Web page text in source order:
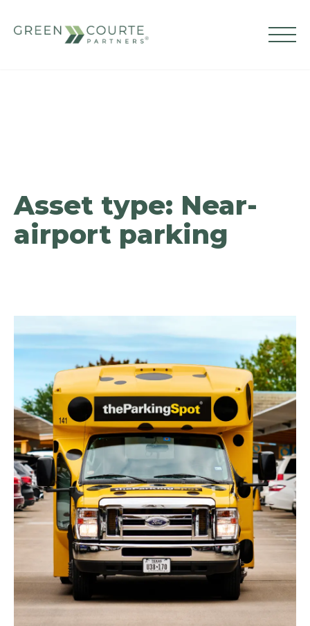
Asset type: Near-
airport parking